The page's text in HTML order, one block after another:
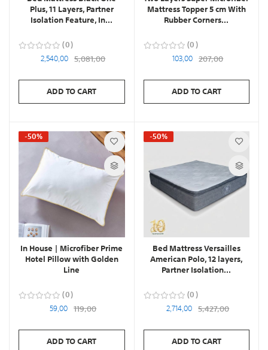
Plus, 11 Layers, Partner
Isolation Feature, In...
0
2,540,00 5,081,00
ADD TO CART
Mattress Topper 5 cm With
Rubber Corners...
0
103,00 207,00
ADD TO CART
-50%
In House | Microfiber Prime
Hotel Pillow with Golden
Line
0
59,00 119,00
ADD TO CART
-50%
Bed Mattress Versailles
American Polo, 12 layers,
Partner Isolation...
0
2,714,00 5,427,00
ADD TO CART